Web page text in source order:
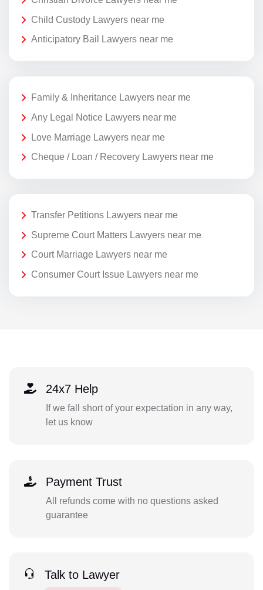
Child Custody Lawyers near me
Anticipatory Bail Lawyers near me
Family & Inheritance Lawyers near me
Any Legal Notice Lawyers near me
Love Marriage Lawyers near me
Cheque / Loan / Recovery Lawyers near me
Transfer Petitions Lawyers near me
Supreme Court Matters Lawyers near me
Court Marriage Lawyers near me
Consumer Court Issue Lawyers near me
24x7 Help
If we fall short of your expectation in any way,
let us know
Payment Trust
All refunds come with no questions asked
guarantee
Talk to Lawyer